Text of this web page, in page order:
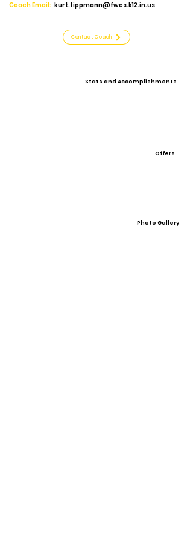
Coach Email: kurt.tippmann@fwcs.k12.in.us
Contact Coach
Stats and Accomplishments
Offers
Photo Gallery